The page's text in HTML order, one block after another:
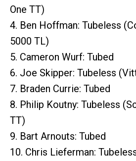
One TT)
4. Ben Hoffman: Tubeless
5000 TL)
5. Cameron Wurf: Tubed
6. Joe Skipper: Tubeless
7. Braden Currie: Tubed
8. Philip Koutny: Tubeless
TT)
9. Bart Arnouts: Tubed
10. Chris Lieferman: